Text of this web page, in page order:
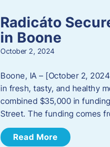
Radicáto
in Boone
October 2, 2024
Boone, IA – [October 2,
in fresh, tasty, and healthy
combined $35,000 in
Street. The funding comes
Read More